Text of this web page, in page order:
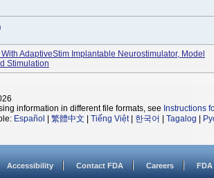
AdaptiveStim Implantable Neurostimulator, Model
Stimulation
information in different file formats, see Instructions
Español 繁體中文 Tiếng Việt| 한국어 Tagalog
Accessibility Contact FDA Careers